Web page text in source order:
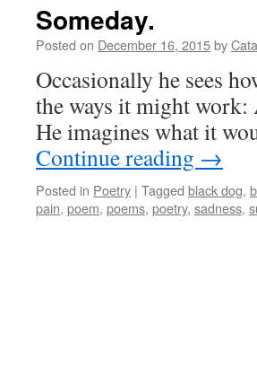
Someday.
Posted on December 16, 2015by
Occasionally he sees
the ways it might
He imagines what it
Continue reading →
Posted in Poetry | Tagged black dog,
pain, poem, poems, poetry, sadness,